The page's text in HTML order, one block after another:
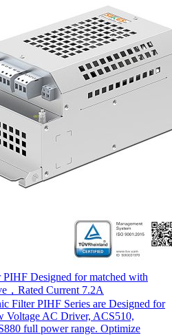
PIHF Designed for matched with
Rated Current 7.2A
Filter PIHF Series are Designed for
Voltage AC Driver, ACS510,
full power range. Optimize